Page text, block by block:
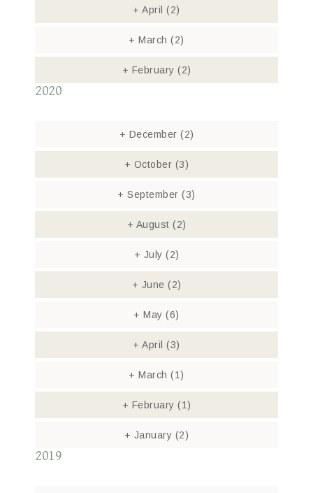
+ April(2)
+ March(2)
+ February (2)
2020
+ December (2)
+ October (3)
+ September(3)
+ August (2)
+ July (2)
+ June (2)
+ May(6)
+ April(3)
+ March(1)
+ February (1)
+ January (2)
2019